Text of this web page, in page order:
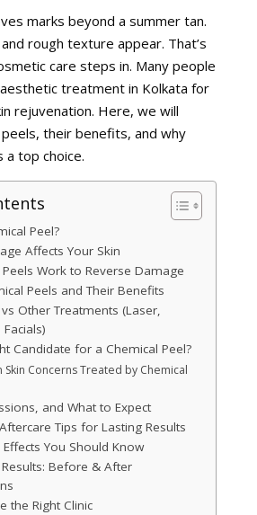
marks beyond a summer tan.
rough texture appear. That’s
care steps in. Many people
treatment in Kolkata for
rejuvenation. Here, we will
their benefits, and why
a top choice.
Peel?
Affects Your Skin
Work to Reverse Damage
Peels and Their Benefits
Other Treatments (Laser,
Candidate for a Chemical Peel?
Skin Concerns Treated by Chemical
and What to Expect
Tips for Lasting Results
You Should Know
Before & After
the Right Clinic